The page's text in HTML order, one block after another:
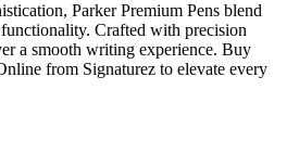
Parker Premium Pens blend
Crafted with precision
a smooth writing experience. Buy
from Signaturez to elevate every